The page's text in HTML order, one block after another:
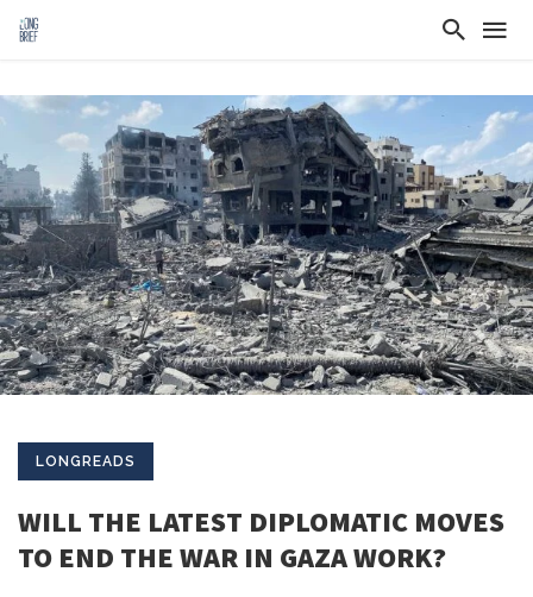
LONGREADS
WILL THE LATEST DIPLOMATIC MOVES
TO END THE WAR IN GAZA WORK?